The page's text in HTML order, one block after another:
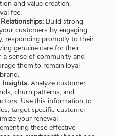
and value creation,
fee.
Build strong
customers by engaging
responding promptly to their
genuine care for their
a sense of community and
them to remain loyal
Insights: Analyze customer
churn patterns, and
Use this information to
target specific customer
your renewal
these effective